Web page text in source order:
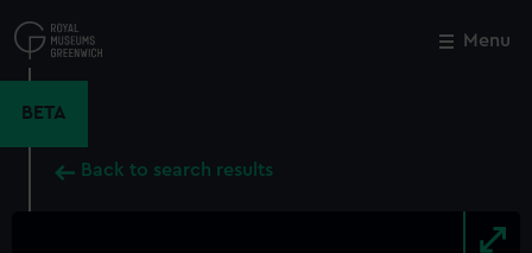
to
main
Menu
BETA
Back to search results
Close